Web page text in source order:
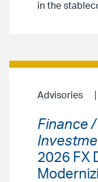
in the
Advisories
Finance
2026 FX